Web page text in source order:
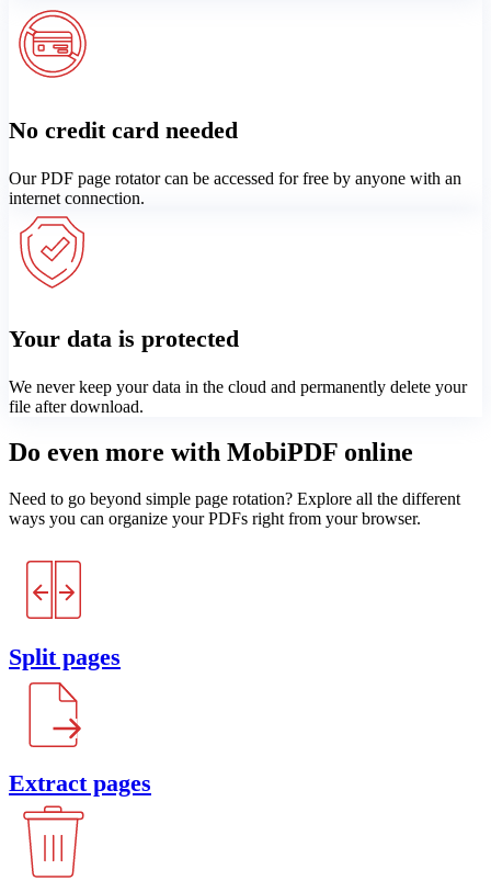
No credit card needed
Our PDF page rotator can be accessed for free by anyone with an
internet connection.
Your data is protected
We never keep your data in the cloud and permanently delete your
file after download.
Do even more with MobiPDF online
Need to go beyond simple page rotation? Explore all the different
ways you can organize your PDFs right from your browser.
Split pages
Extract pages